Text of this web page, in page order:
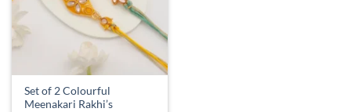
Set of 2 Colourful
Meenakari Rakhi’s